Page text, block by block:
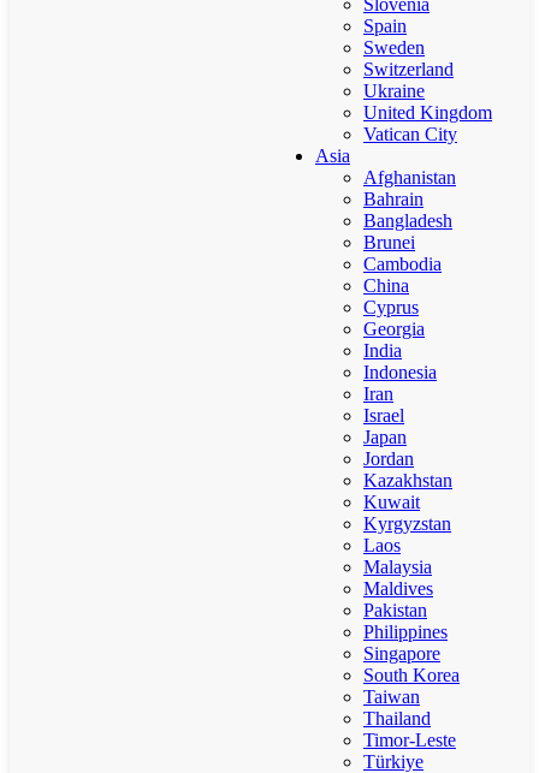
Slovenia
Spain
Sweden
Switzerland
Ukraine
United Kingdom
Vatican City
Asia
Afghanistan
Bahrain
Bangladesh
Brunei
Cambodia
China
Cyprus
Georgia
India
Indonesia
Iran
Israel
Japan
Jordan
Kazakhstan
Kuwait
Kyrgyzstan
Laos
Malaysia
Maldives
Pakistan
Philippines
Singapore
South Korea
Taiwan
Thailand
Timor-Leste
Türkiye